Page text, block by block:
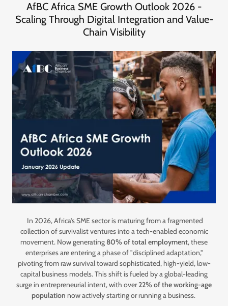
AfBC Africa SME Growth Outlook 2026 -
Scaling Through Digital Integration and Value-
Chain Visibility
In 2026, Africa’s SME sector is maturing from a fragmented
collection of survivalist ventures into a tech-enabled economic
movement. Now generating80% of total employment, these
enterprises are entering a phase of "disciplined adaptation,"
pivoting from raw survival toward sophisticated, high-yield, low-
capital business models. This shift is fueled by a global-leading
surge in entrepreneurial intent, with over22% of the working-age
population now actively starting or running a business.